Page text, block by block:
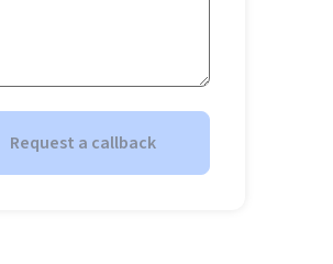
Request a callback